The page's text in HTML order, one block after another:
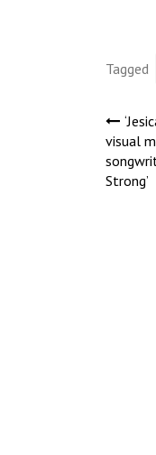
Tagged
visual
Strong’